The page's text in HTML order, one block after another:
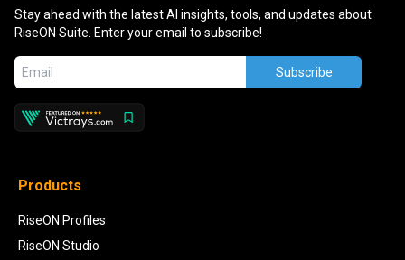
Stay ahead with the latest AI insights, tools, and updates about
RiseON Suite. Enter your email to subscribe!
Subscribe
Products
RiseON Profiles
RiseON Studio